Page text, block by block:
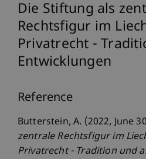
Die Stiftung als
Rechtsfigur im
Privatrecht -
Entwicklungen
Reference
Butterstein, A. (2022, June
zentrale Rechtsfigur im
Privatrecht - Tradition und